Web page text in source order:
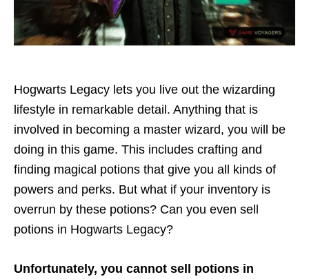
Hogwarts Legacy lets you live out the wizarding
lifestyle in remarkable detail. Anything that is
involved in becoming a master wizard, you will be
doing in this game. This includes crafting and
finding magical potions that give you all kinds of
powers and perks. But what if your inventory is
overrun by these potions? Can you even sell
potions in Hogwarts Legacy?
Unfortunately, you cannot sell potions in